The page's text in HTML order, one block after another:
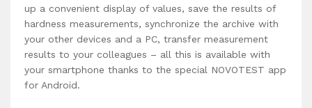
up a convenient display of values, save the results of
hardness measurements, synchronize the archive with
your other devices and a PC, transfer measurement
results to your colleagues – all this is available with
your smartphone thanks to the special NOVOTEST app
for Android.